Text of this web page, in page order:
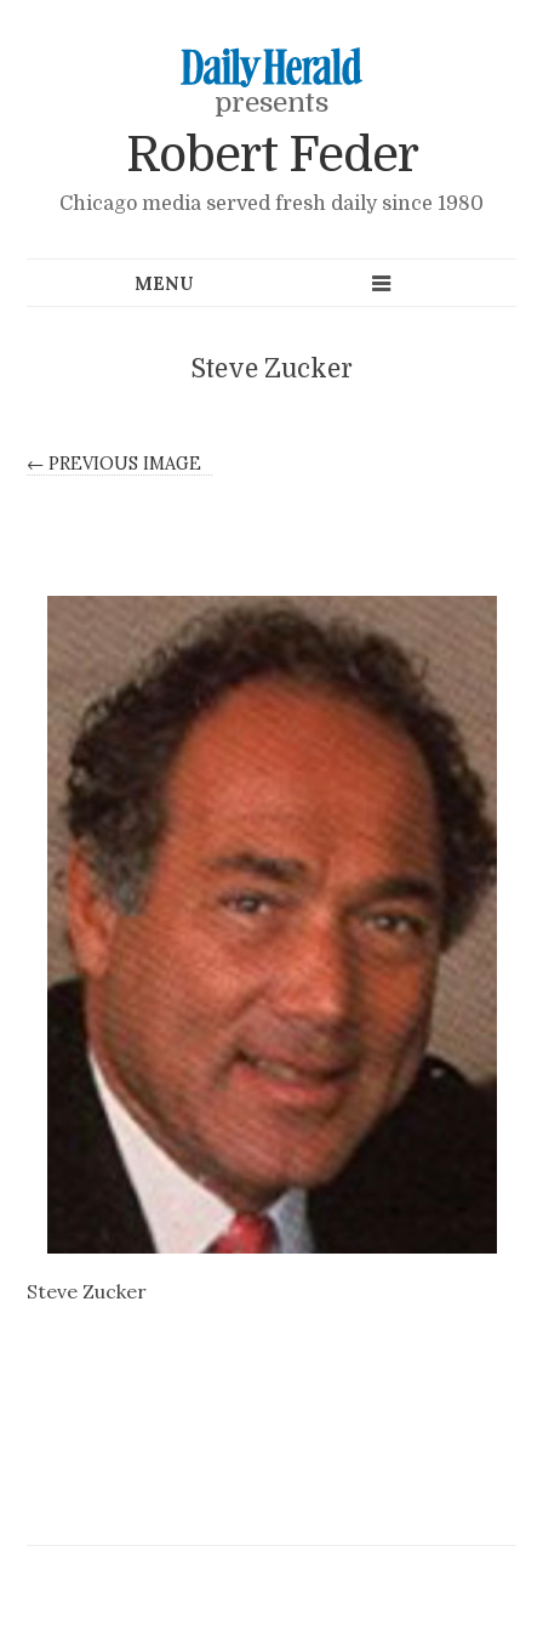
presents
Robert Feder
Chicago media served fresh daily since 1980
Steve Zucker
← PREVIOUS IMAGE
Steve Zucker